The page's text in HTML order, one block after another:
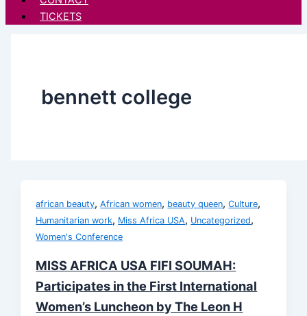
TICKETS
bennett college
african beauty,African women, beauty queen,Culture,
Humanitarian work, Miss Africa USA, Uncategorized,
Women's Conference
MISS AFRICA USA FIFI SOUMAH:
Participates in the First International
Women’s Luncheon by The Leon H